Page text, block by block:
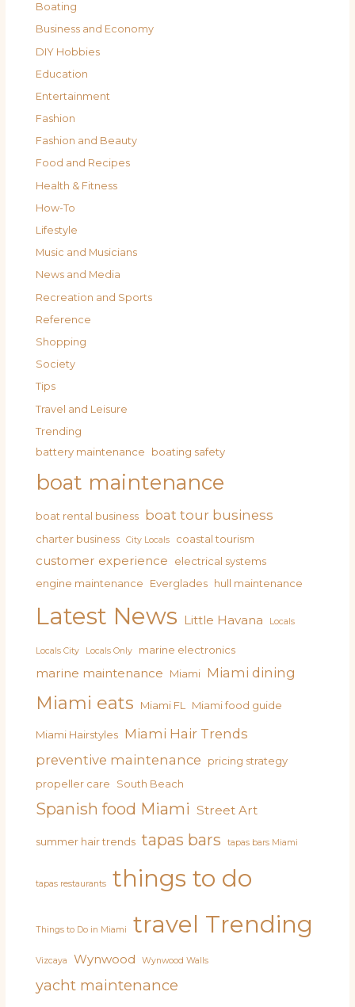
Boating
Business and Economy
DIY Hobbies
Education
Entertainment
Fashion
Fashion and Beauty
Food and Recipes
Health & Fitness
How-To
Lifestyle
Music and Musicians
News and Media
Recreation and Sports
Reference
Shopping
Society
Tips
Travel and Leisure
Trending
battery maintenance boating safety
boat maintenance
boat rental business boat tour business
charter business City Locals coastal tourism
customer experience
electrical systems
engine maintenance
Everglades hull maintenance
Latest News Little Havana Locals
Locals City Locals Only marine electronics
marine maintenance Miami Miami dining
Miami eats Miami FL Miami food guide
Miami Hairstyles Miami Hair Trends
preventive maintenance
pricing strategy
propeller care
South Beach
Spanish food Miami Street Art
summer hair trends tapas bars tapas bars Miami
tapas restaurants things to do
Things to Do in Miami travel Trending
Vizcaya Wynwood Wynwood Walls
yacht maintenance